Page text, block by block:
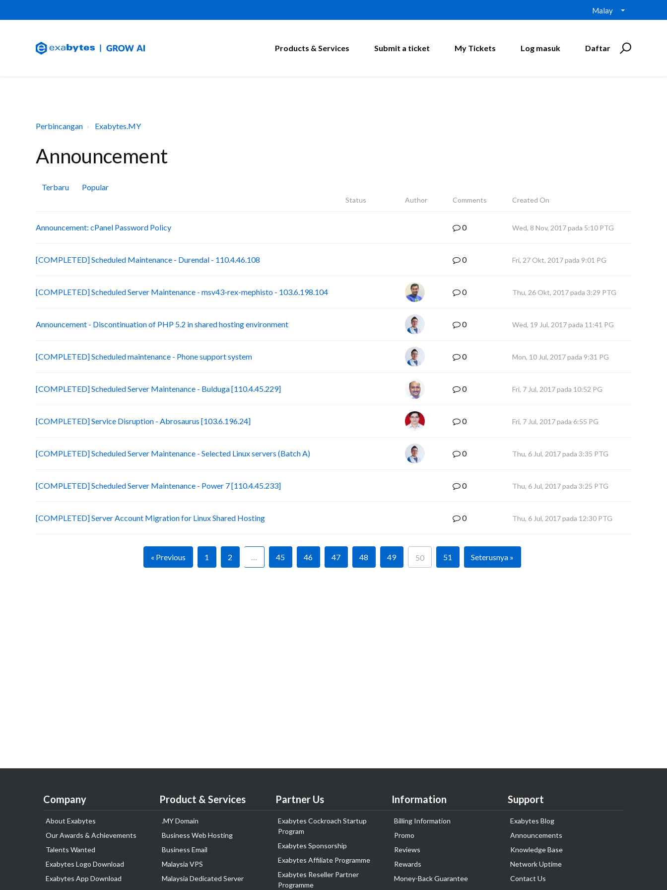
Malay
Products & Services Submit a ticket My Tickets Log masuk Daftar
Perbincangan Exabytes.MY
Announcement
Terbaru Popular
Status Author Comments Created On
Announcement: cPanel Password Policy 0 Wed, 8 Nov, 2017 pada 5:10 PTG
[COMPLETED] Scheduled Maintenance - Durendal - 110.4.46.108 0 Fri, 27 Okt, 2017 pada 9:01 PG
[COMPLETED] Scheduled Server Maintenance - msv43-rex-mephisto - 103.6.198.104 0 Thu, 26 Okt, 2017 pada 3:29 PTG
Announcement - Discontinuation of PHP 5.2 in shared hosting environment 0 Wed, 19 Jul, 2017 pada 11:41 PG
[COMPLETED] Scheduled maintenance - Phone support system 0 Mon, 10 Jul, 2017 pada 9:31 PG
[COMPLETED] Scheduled Server Maintenance - Bulduga [110.4.45.229] 0 Fri, 7 Jul, 2017 pada 10:52 PG
[COMPLETED] Service Disruption - Abrosaurus [103.6.196.24] 0 Fri, 7 Jul, 2017 pada 6:55 PG
[COMPLETED] Scheduled Server Maintenance - Selected Linux servers (Batch A) 0 Thu, 6 Jul, 2017 pada 3:35 PTG
[COMPLETED] Scheduled Server Maintenance - Power 7 [110.4.45.233] 0 Thu, 6 Jul, 2017 pada 3:25 PTG
[COMPLETED] Server Account Migration for Linux Shared Hosting 0 Thu, 6 Jul, 2017 pada 12:30 PTG
« Previous 1 2 … 45 46 47 48 49 50 51 Seterusnya »
Company
About Exabytes
Our Awards & Achievements
Talents Wanted
Exabytes Logo Download
Exabytes App Download
Product & Services
.MY Domain
Business Web Hosting
Business Email
Malaysia VPS
Malaysia Dedicated Server
Partner Us
Exabytes Cockroach Startup
Program
Exabytes Sponsorship
Exabytes Affiliate Programme
Exabytes Reseller Partner
Programme
Information
Billing Information
Promo
Reviews
Rewards
Money-Back Guarantee
Support
Exabytes Blog
Announcements
Knowledge Base
Network Uptime
Contact Us